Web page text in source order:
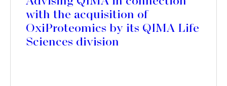
with the acquisition of
OxiProteomics by its QIMA Life
Sciences division